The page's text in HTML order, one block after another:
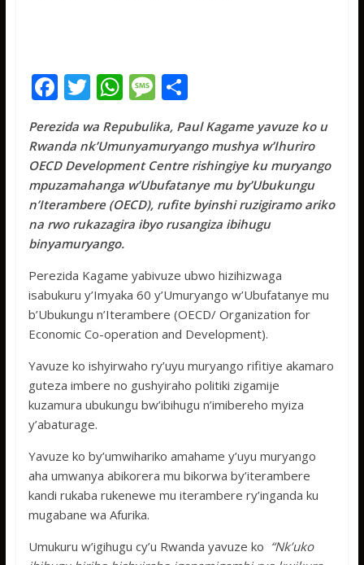
F
ac
e
b
o
o
k
T
w
itt
er
W
h
at
s
A
p
p
M
e
ss
a
g
e
S
h
ar
e
Perezida wa Repubulika, Paul Kagame yavuze ko u
Rwanda nk’Umunyamuryango mushya w’Ihuriro
OECD Development Centre rishingiye ku muryango
mpuzamahanga w’Ubufatanye mu by’Ubukungu
n’Iterambere (OECD), rufite byinshi ruzigiramo ariko
na rwo rukazagira ibyo rusangiza ibihugu
binyamuryango.
Perezida Kagame yabivuze ubwo hizihizwaga
isabukuru y’Imyaka 60 y’Umuryango w’Ubufatanye mu
b’Ubukungu n’Iterambere (OECD/ Organization for
Economic Co-operation and Development).
Yavuze ko ishyirwaho ry’uyu muryango rifitiye akamaro
guteza imbere no gushyiraho politiki zigamije
kuzamura ubukungu bw’ibihugu n’imibereho myiza
y’abaturage.
Yavuze ko by’umwihariko amahame y’uyu muryango
aha umwanya abikorera mu bikorwa by’iterambere
kandi rukaba rukenewe mu iterambere ry’inganda ku
mugabane wa Afurika.
Umukuru w’igihugu cy’u Rwanda yavuze ko “Nk’uko